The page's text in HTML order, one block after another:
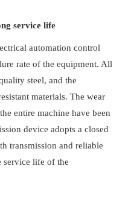
service life
automation control
rate of the equipment. All
steel, and the
materials. The wear
entire machine have been
device adopts a closed
transmission and reliable
service life of the